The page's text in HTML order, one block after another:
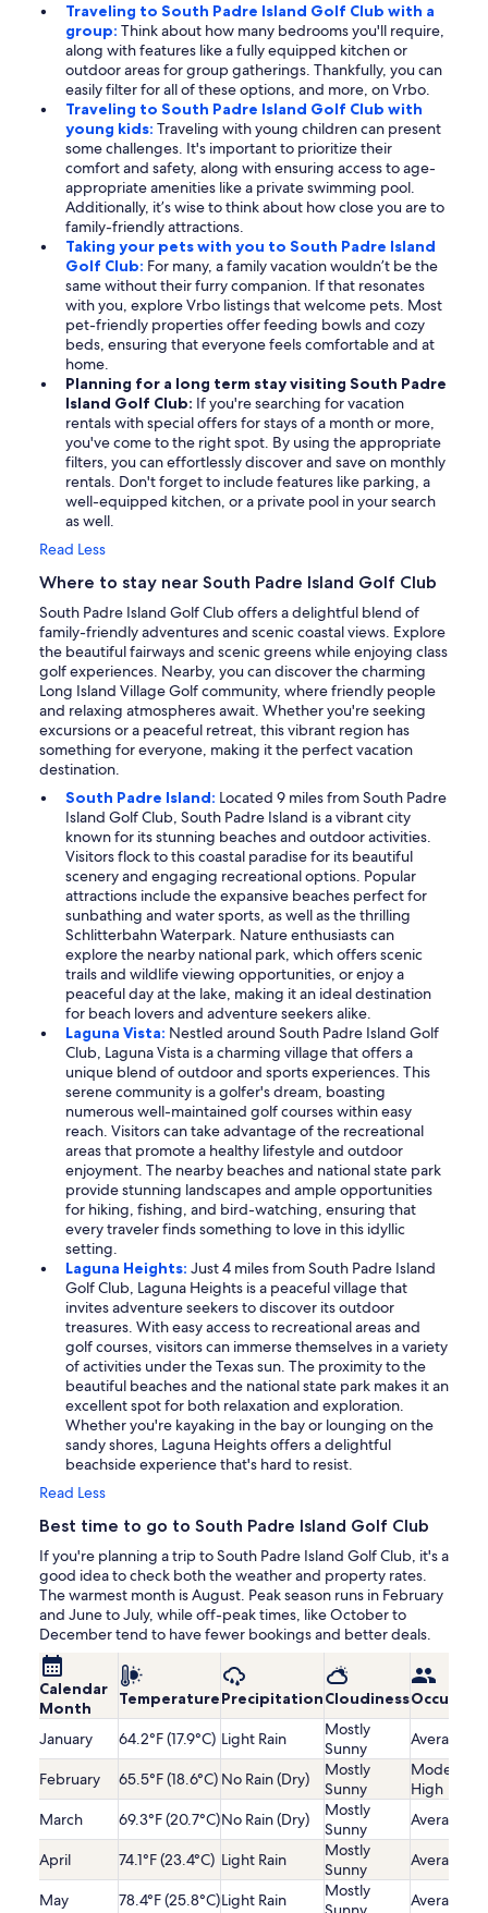
Traveling to South Padre Island Golf Club with a
group: Think about how many bedrooms you'll require,
along with features like a fully equipped kitchen or
outdoor areas for group gatherings. Thankfully, you can
easily filter for all of these options, and more, on Vrbo.
Traveling to South Padre Island Golf Club with
young kids: Traveling with young children can present
some challenges. It's important to prioritize their
comfort and safety, along with ensuring access to age-
appropriate amenities like a private swimming pool.
Additionally, it’s wise to think about how close you are to
family-friendly attractions.
Taking your pets with you to South Padre Island
Golf Club: For many, a family vacation wouldn’t be the
same without their furry companion. If that resonates
with you, explore Vrbo listings that welcome pets. Most
pet-friendly properties offer feeding bowls and cozy
beds, ensuring that everyone feels comfortable and at
home.
Planning for a long term stay visiting South Padre
Island Golf Club: If you're searching for vacation
rentals with special offers for stays of a month or more,
you've come to the right spot. By using the appropriate
filters, you can effortlessly discover and save on monthly
rentals. Don't forget to include features like parking, a
well-equipped kitchen, or a private pool in your search
as well.
Read Less
Where to stay near South Padre Island Golf Club
South Padre Island Golf Club offers a delightful blend of
family-friendly adventures and scenic coastal views. Explore
the beautiful fairways and scenic greens while enjoying class
golf experiences. Nearby, you can discover the charming
Long Island Village Golf community, where friendly people
and relaxing atmospheres await. Whether you're seeking
excursions or a peaceful retreat, this vibrant region has
something for everyone, making it the perfect vacation
destination.
South Padre Island: Located 9 miles from South Padre
Island Golf Club, South Padre Island is a vibrant city
known for its stunning beaches and outdoor activities.
Visitors flock to this coastal paradise for its beautiful
scenery and engaging recreational options. Popular
attractions include the expansive beaches perfect for
sunbathing and water sports, as well as the thrilling
Schlitterbahn Waterpark. Nature enthusiasts can
explore the nearby national park, which offers scenic
trails and wildlife viewing opportunities, or enjoy a
peaceful day at the lake, making it an ideal destination
for beach lovers and adventure seekers alike.
Laguna Vista: Nestled around South Padre Island Golf
Club, Laguna Vista is a charming village that offers a
unique blend of outdoor and sports experiences. This
serene community is a golfer's dream, boasting
numerous well-maintained golf courses within easy
reach. Visitors can take advantage of the recreational
areas that promote a healthy lifestyle and outdoor
enjoyment. The nearby beaches and national state park
provide stunning landscapes and ample opportunities
for hiking, fishing, and bird-watching, ensuring that
every traveler finds something to love in this idyllic
setting.
Laguna Heights: Just 4 miles from South Padre Island
Golf Club, Laguna Heights is a peaceful village that
invites adventure seekers to discover its outdoor
treasures. With easy access to recreational areas and
golf courses, visitors can immerse themselves in a variety
of activities under the Texas sun. The proximity to the
beautiful beaches and the national state park makes it an
excellent spot for both relaxation and exploration.
Whether you're kayaking in the bay or lounging on the
sandy shores, Laguna Heights offers a delightful
beachside experience that's hard to resist.
Read Less
Best time to go to South Padre Island Golf Club
If you're planning a trip to South Padre Island Golf Club, it's a
good idea to check both the weather and property rates.
The warmest month is August. Peak season runs in February
and June to July, while off-peak times, like October to
December tend to have fewer bookings and better deals.
Calendar
Month
TemperaturePrecipitationCloudiness
January 64.2°F (17.9°C) Light Rain
Mostly
Sunny
Average
February 65.5°F (18.6°C) No Rain (Dry)
Mostly
Sunny
High
March
69.3°F (20.7°C)No Rain (Dry)
Mostly
Sunny
Average
April 74.1°F (23.4°C) Light Rain
Mostly
Sunny
Average
May 78.4°F (25.8°C)Light Rain
Mostly
Average